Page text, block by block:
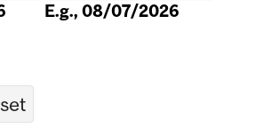
E.g., 08/07/2026